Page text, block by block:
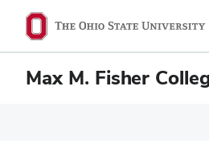
Max M. Fisher